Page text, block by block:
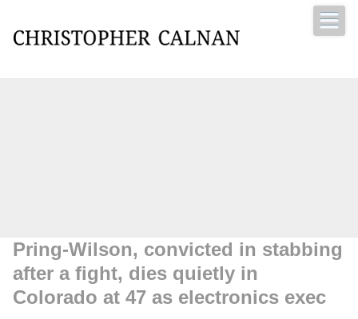
Pring-Wilson, convicted in stabbing
after a fight, dies quietly in
Colorado at 47 as electronics exec